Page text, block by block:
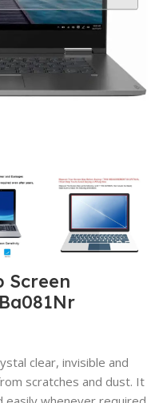
Screen
clear, invisible and
scratches and dust. It